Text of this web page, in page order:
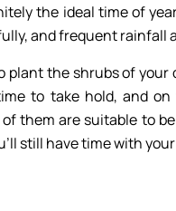
the ideal time of
and frequent rainfall
the shrubs of
to take hold, and
them are suitable to
still have time with